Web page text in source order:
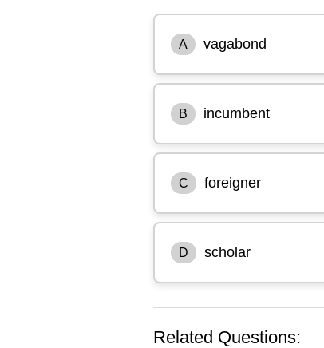
A vagabond
B incumbent
C foreigner
D scholar
Related Questions: